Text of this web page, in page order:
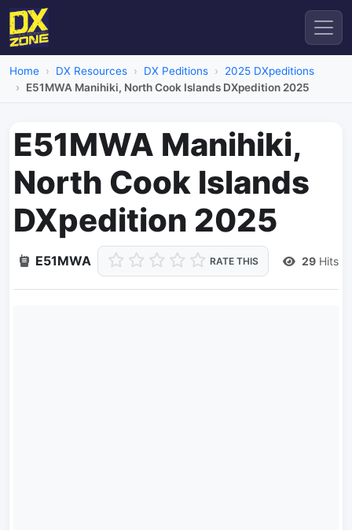
Home DX Resources DX Peditions
2025 DXpeditions
E51MWA Manihiki, North Cook Islands DXpedition 2025
E51MWA Manihiki,
North Cook Islands
DXpedition 2025
E51MWA RATE THIS 29 Hits